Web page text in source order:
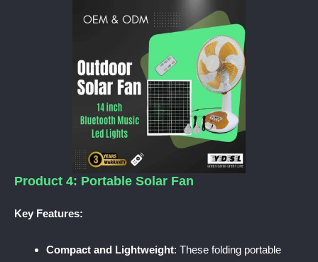
Product 4: Portable Solar Fan
Key Features:
Compact and Lightweight: These folding portable